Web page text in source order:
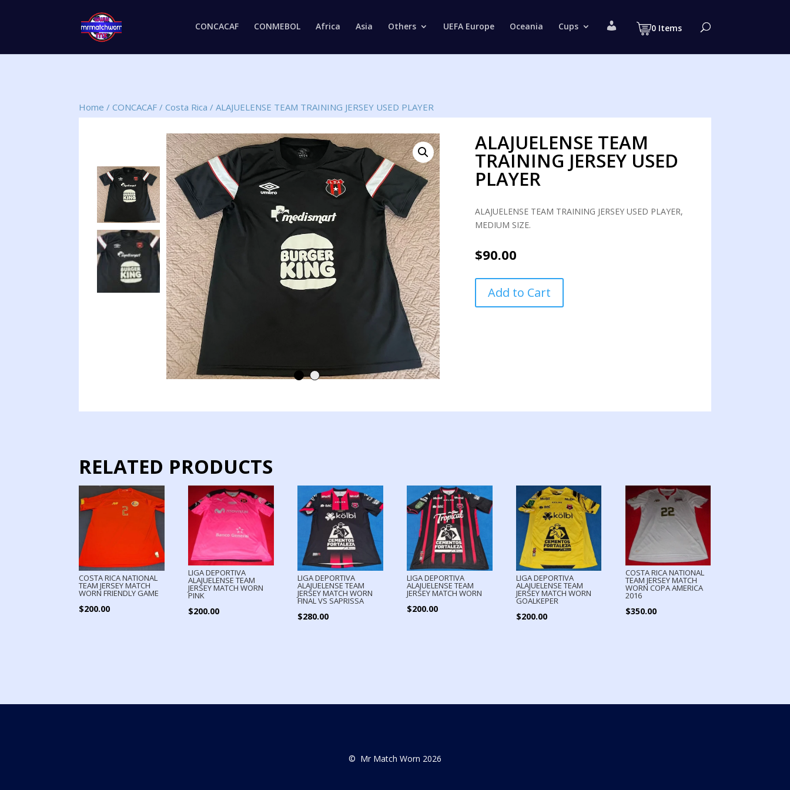
CONCACAF CONMEBOL Africa Asia Others UEFA Europe Oceania Cups
c
0 Items
Home /CONCACAF /Costa Rica /ALAJUELENSE TEAM TRAINING JERSEY USED PLAYER
ALAJUELENSE TEAM
TRAINING JERSEY USED
PLAYER
ALAJUELENSE TEAM TRAINING JERSEY USED PLAYER,
MEDIUM SIZE.
$90.00
TEAM
TRAINING
Add to Cart
RELATED PRODUCTS
COSTA RICA NATIONAL
TEAM JERSEY MATCH
WORN FRIENDLY GAME
$200.00
LIGA DEPORTIVA
ALAJUELENSE TEAM
JERSEY MATCH WORN
PINK
$200.00
LIGA DEPORTIVA
ALAJUELENSE TEAM
JERSEY MATCH WORN
FINAL VS SAPRISSA
$280.00
LIGA DEPORTIVA
ALAJUELENSE TEAM
JERSEY MATCH WORN
$200.00
LIGA DEPORTIVA
ALAJUELENSE TEAM
JERSEY MATCH WORN
GOALKEPER
$200.00
COSTA RICA NATIONAL
TEAM JERSEY MATCH
WORN COPA AMERICA
2016
$350.00
© Mr Match Worn 2026